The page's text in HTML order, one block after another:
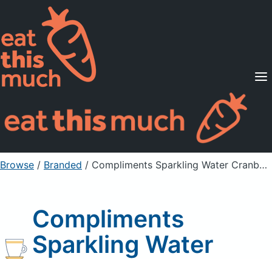
Supported Diets
Pricing
For Professionals
Sign Up Already a member? Sign in
Browse / Branded / Compliments Sparkling Water Cranberry Raspberry
Compliments
Sparkling Water